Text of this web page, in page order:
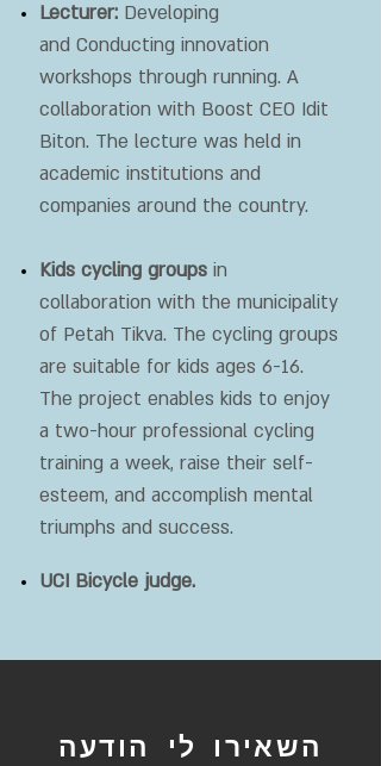
Lecturer: Developing
and Conducting innovation
workshops through running. A
collaboration with Boost CEO Idit
Biton. The lecture was held in
academic institutions and
companies around the country.
Kids cycling groups in
collaboration with the municipality
of Petah Tikva. The cycling groups
are suitable for kids ages 6-16.
The project enables kids to enjoy
a two-hour professional cycling
training a week, raise their self-
esteem, and accomplish mental
triumphs and success.
UCI Bicycle judge.
השאירו לי הודעה